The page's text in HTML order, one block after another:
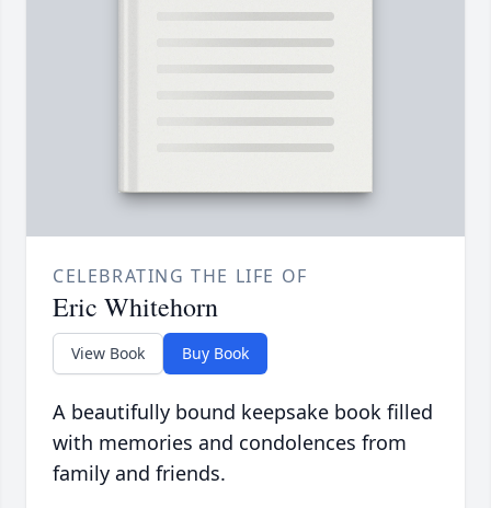
CELEBRATING THE LIFE OF
Eric Whitehorn
View Book Buy Book
A beautifully bound keepsake book filled
with memories and condolences from
family and friends.